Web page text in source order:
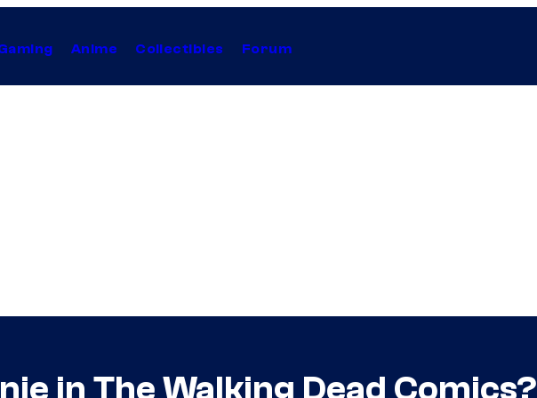
Anime Collectibles Forum
in The Walking Dead Comics?